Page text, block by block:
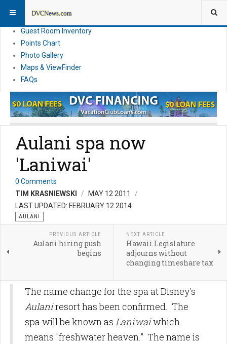
News
Guest Room Inventory
Points Chart
Photo Gallery
Maps & ViewFinder
FAQs
Aulani spa now
'Laniwai'
0 Comments
TIM KRASNIEWSKI
MAY 12 2011
LAST UPDATED: FEBRUARY 12 2014
AULANI
PREVIOUS ARTICLE
Aulani hiring push
begins
NEXT ARTICLE
Hawaii Legislature
adjourns without
changing timeshare tax
The name change for the spa at Disney's
Aulaniresort has been confirmed. The
spa will be known as Laniwaiwhich
means "freshwater heaven." The name is